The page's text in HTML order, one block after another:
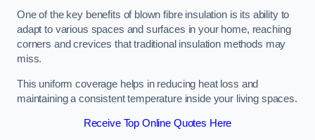
One of the key benefits of blown fibre insulation is its ability to
adapt to various spaces and surfaces in your home, reaching
corners and crevices that traditional insulation methods may
miss.
This uniform coverage helps in reducing heat loss and
maintaining a consistent temperature inside your living spaces.
Receive Top Online Quotes Here